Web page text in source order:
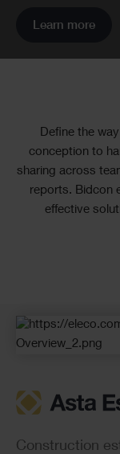
Learn more
TextDefine the
conception to
sharing across
reports. Bidcon
effective
Construction